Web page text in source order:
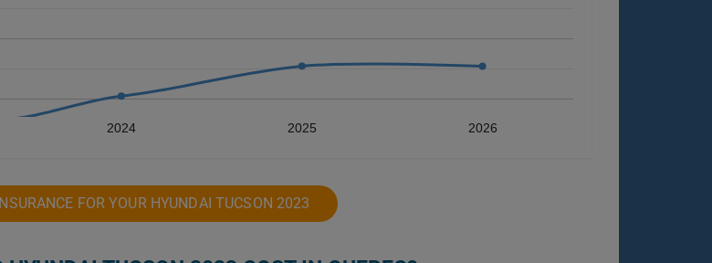
2024 2025 2026
FOR YOUR HYUNDAI TUCSON 2023